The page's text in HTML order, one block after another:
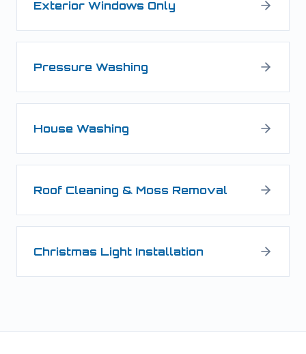
Exterior Windows Only
Pressure Washing
House Washing
Roof Cleaning & Moss Removal
Christmas Light Installation